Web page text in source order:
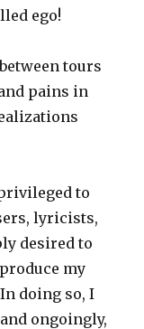
ego!
tours
pains in
to
lyricists,
desired to
my
doing so, I
ongoingly,